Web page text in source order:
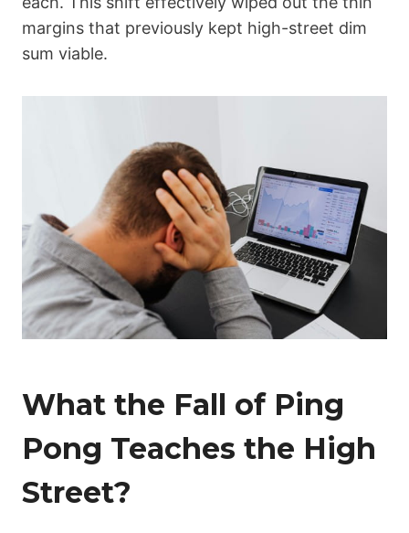
margins that previously kept high-street dim
sum viable.
What the Fall of Ping
Pong Teaches the High
Street?